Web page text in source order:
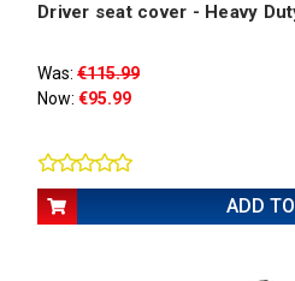
Driver seat cover - Heavy
Was: €115.99
Now: €95.99
ADD